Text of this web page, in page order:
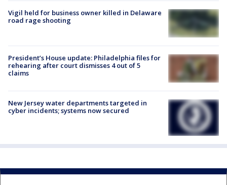
Vigil held for business owner killed in Delaware
road rage shooting
President’s House update: Philadelphia files for
rehearing after court dismisses 4 out of 5
claims
New Jersey water departments targeted in
cyber incidents; systems now secured